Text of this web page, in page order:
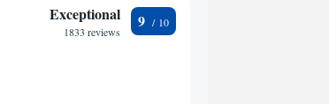
Exceptional
1833 reviews
9